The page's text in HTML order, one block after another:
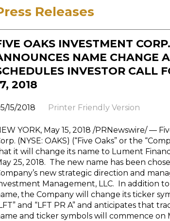
Releases
OAKS INVESTMENT CORP.
NAME CHANGE
INVESTOR CALL
2018
15/2018 Printer Friendly Version
YORK, May 15, 2018 /PRNewswire/ —
(NYSE: OAKS) (“Five Oaks” or the
it will change its name to Lument
25, 2018. The new name has been
new strategic direction and
Management, LLC. In addition
the Company will change its ticker
and “LFT PR A” and anticipates that
and ticker symbols will commence on